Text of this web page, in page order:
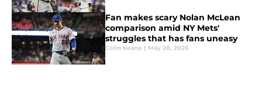
Fan makes scary Nolan McLean
comparison amid NY Mets'
struggles that has fans uneasy
Colin Keane | May 28, 2026